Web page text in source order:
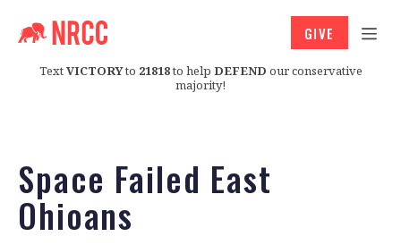
TextVICTORYto 21818to help DEFEND our conservative
majority!
GIVE
Space Failed East
Ohioans